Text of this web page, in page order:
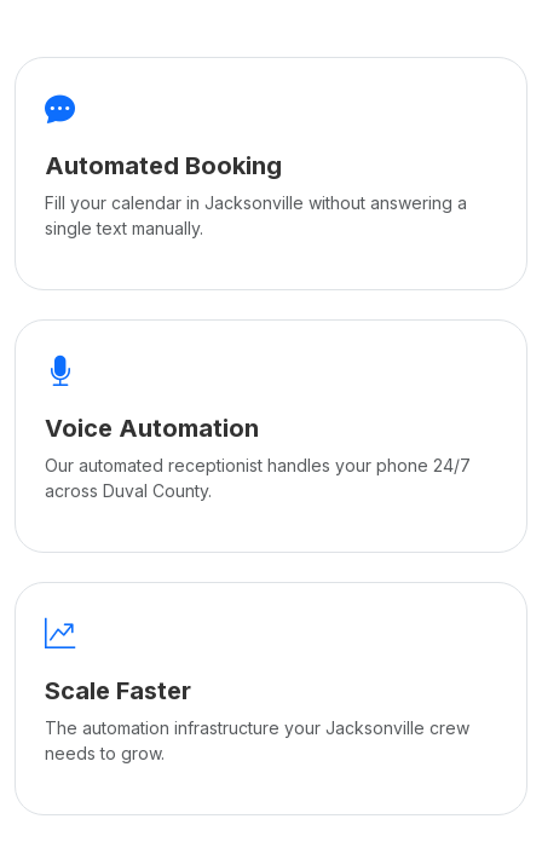
Automated Booking
Fill your calendar in Jacksonville without answering a
single text manually.
Voice Automation
Our automated receptionist handles your phone 24/7
across Duval County.
Scale Faster
The automation infrastructure your Jacksonville crew
needs to grow.